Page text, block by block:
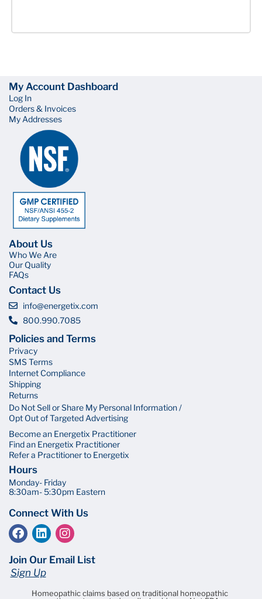
My Account Dashboard
Log In
Orders & Invoices
My Addresses
About Us
Who We Are
Our Quality
FAQs
Contact Us
info@energetix.com
800.990.7085
Policies and Terms
Privacy
SMS Terms
Internet Compliance
Shipping
Returns
Do Not Sell or Share My Personal Information /
Opt Out of Targeted Advertising
Become an Energetix Practitioner
Find an Energetix Practitioner
Refer a Practitioner to Energetix
Hours
Monday- Friday
8:30am- 5:30pm Eastern
Connect With Us
Join Our Email List
Sign Up
Homeopathic claims based on traditional homeopathic